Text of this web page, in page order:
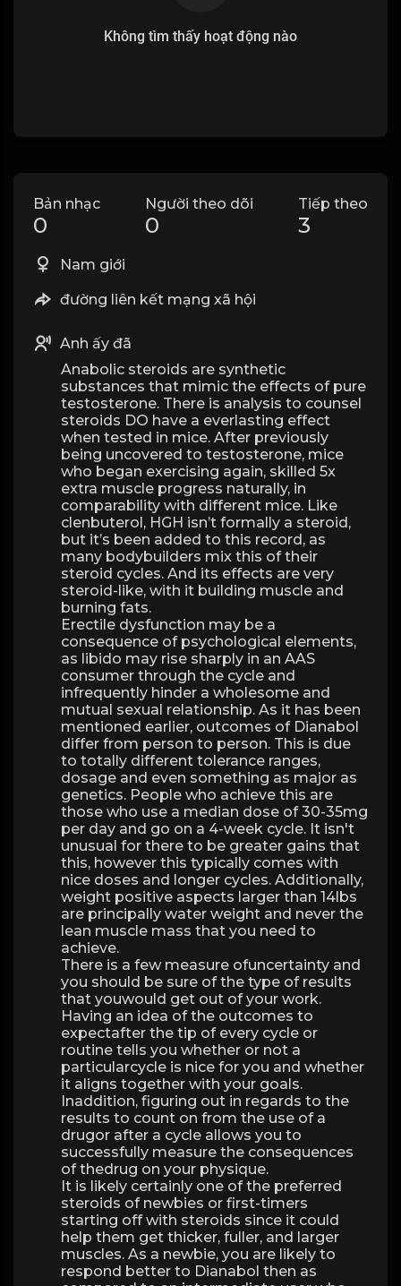
Không tìm thấy hoạt động nào
Bản nhạc
0
Người theo dõi
0
Tiếp theo
3
Nam giới
đường liên kết mạng xã hội
Anh ấy đã
Anabolic steroids are synthetic
substances that mimic the effects of pure
testosterone. There is analysis to counsel
steroids DO have a everlasting effect
when tested in mice. After previously
being uncovered to testosterone, mice
who began exercising again, skilled 5x
extra muscle progress naturally, in
comparability with different mice. Like
clenbuterol, HGH isn’t formally a steroid,
but it’s been added to this record, as
many bodybuilders mix this of their
steroid cycles. And its effects are very
steroid-like, with it building muscle and
burning fats.
Erectile dysfunction may be a
consequence of psychological elements,
as libido may rise sharply in an AAS
consumer through the cycle and
infrequently hinder a wholesome and
mutual sexual relationship. As it has been
mentioned earlier, outcomes of Dianabol
differ from person to person. This is due
to totally different tolerance ranges,
dosage and even something as major as
genetics. People who achieve this are
those who use a median dose of 30-35mg
per day and go on a 4-week cycle. It isn't
unusual for there to be greater gains that
this, however this typically comes with
nice doses and longer cycles. Additionally,
weight positive aspects larger than 14lbs
are principally water weight and never the
lean muscle mass that you need to
achieve.
There is a few measure ofuncertainty and
you should be sure of the type of results
that youwould get out of your work.
Having an idea of the outcomes to
expectafter the tip of every cycle or
routine tells you whether or not a
particularcycle is nice for you and whether
it aligns together with your goals.
Inaddition, figuring out in regards to the
results to count on from the use of a
drugor after a cycle allows you to
successfully measure the consequences
of thedrug on your physique.
It is likely certainly one of the preferred
steroids of newbies or first-timers
starting off with steroids since it could
help them get thicker, fuller, and larger
muscles. As a newbie, you are likely to
respond better to Dianabol then as